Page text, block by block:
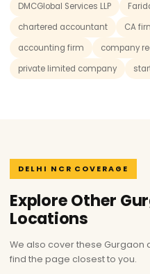
DMCGlobal Services LLP
chartered accountant
CA
accounting firm
company
private limited company
DELHI NCR COVERAGE
Explore Other
Locations
We also cover these Gurgaon
find the page closest to you.